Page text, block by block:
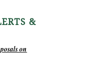
&
on